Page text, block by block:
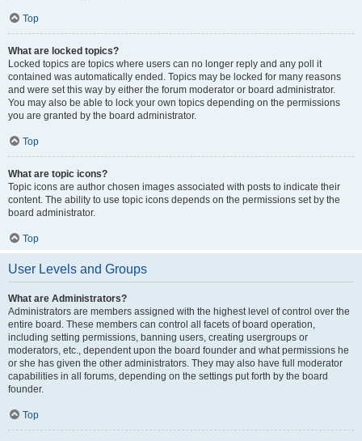
Top
What are locked topics?
Locked topics are topics where users can no longer reply and any poll it
contained was automatically ended. Topics may be locked for many reasons
and were set this way by either the forum moderator or board administrator.
You may also be able to lock your own topics depending on the permissions
you are granted by the board administrator.
Top
What are topic icons?
Topic icons are author chosen images associated with posts to indicate their
content. The ability to use topic icons depends on the permissions set by the
board administrator.
Top
User Levels and Groups
What are Administrators?
Administrators are members assigned with the highest level of control over the
entire board. These members can control all facets of board operation,
including setting permissions, banning users, creating usergroups or
moderators, etc., dependent upon the board founder and what permissions he
or she has given the other administrators. They may also have full moderator
capabilities in all forums, depending on the settings put forth by the board
founder.
Top